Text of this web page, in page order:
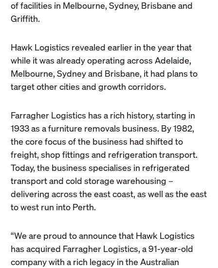
of facilities in Melbourne, Sydney, Brisbane and
Griffith.
Hawk Logistics revealed earlier in the year that
while it was already operating across Adelaide,
Melbourne, Sydney and Brisbane, it had plans to
target other cities and growth corridors.
Farragher Logistics has a rich history, starting in
1933 as a furniture removals business. By 1982,
the core focus of the business had shifted to
freight, shop fittings and refrigeration transport.
Today, the business specialises in refrigerated
transport and cold storage warehousing –
delivering across the east coast, as well as the east
to west run into Perth.
“We are proud to announce that Hawk Logistics
has acquired Farragher Logistics, a 91-year-old
company with a rich legacy in the Australian